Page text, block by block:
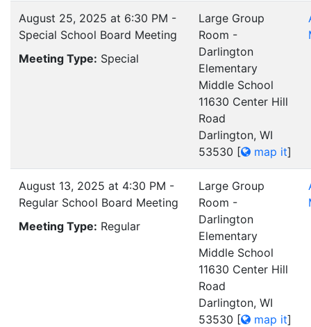
August 25, 2025 at 6:30 PM -
Special School Board Meeting
Meeting Type: Special
Large Group
Room -
Darlington
Elementary
Middle School
11630 Center Hill
Road
Darlington, WI
53530 [ map it]
August 13, 2025 at 4:30 PM -
Regular School Board Meeting
Meeting Type: Regular
Large Group
Room -
Darlington
Elementary
Middle School
11630 Center Hill
Road
Darlington, WI
53530 [ map it]